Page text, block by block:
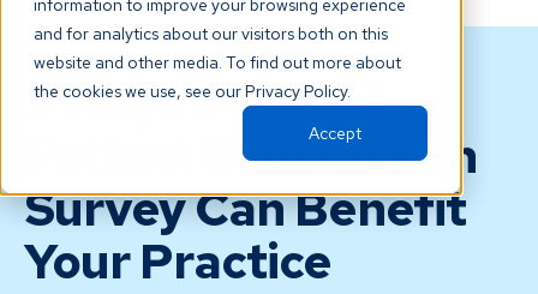
information to improve your browsing experience
and for analytics about our visitors both on this
website and other media. To find out more about
the cookies we use, see our Privacy Policy.
Accept
BLOG
5 Ways a Dental
Patient Satisfaction
Survey Can Benefit
Your Practice